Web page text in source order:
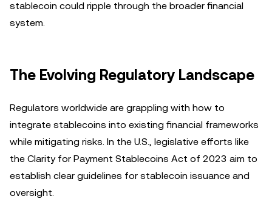
stablecoin could ripple through the broader financial
system.
The Evolving Regulatory Landscape
Regulators worldwide are grappling with how to
integrate stablecoins into existing financial frameworks
while mitigating risks. In the U.S., legislative efforts like
the Clarity for Payment Stablecoins Act of 2023 aim to
establish clear guidelines for stablecoin issuance and
oversight.